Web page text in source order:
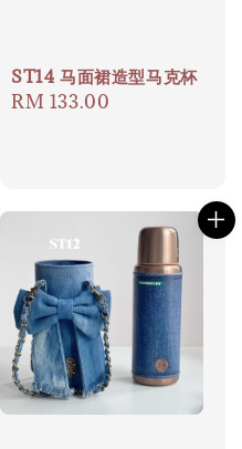
ST14 马面裙造型马克杯
Regular
RM 133.00